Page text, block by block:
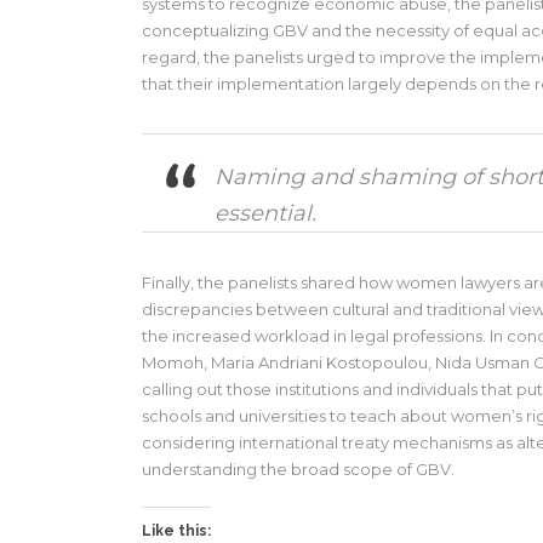
conceptualizing GBV and the necessity of equal
regard, the panelists urged to improve the
that their implementation largely depends on the
Naming and shaming of
essential.
Finally, the panelists shared how women lawyers
discrepancies between cultural and traditional
the increased workload in legal professions. In
Momoh, Maria Andriani Kostopoulou, Nida Usman
calling out those institutions and individuals that
schools and universities to teach about women’s
considering international treaty mechanisms as
understanding the broad scope of GBV.
Like this: